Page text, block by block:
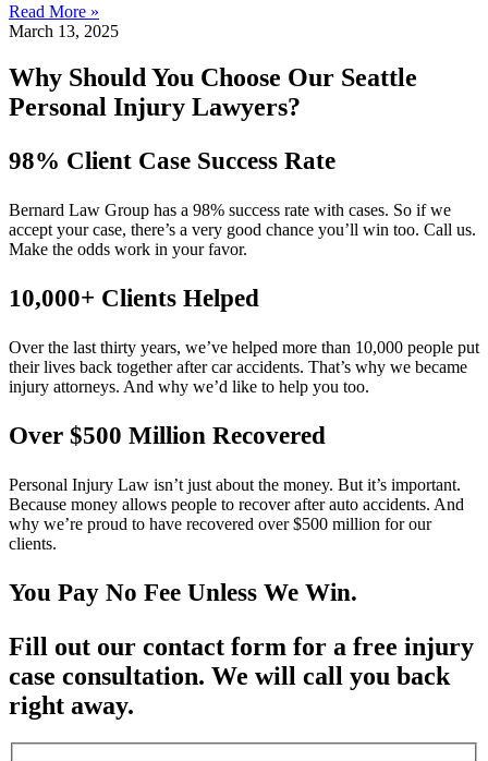
Read More »
March 13, 2025
Why Should You Choose Our Seattle
Personal Injury Lawyers?
98% Client Case Success Rate
Bernard Law Group has a 98% success rate with cases. So if we
accept your case, there’s a very good chance you’ll win too. Call us.
Make the odds work in your favor.
10,000+ Clients Helped​
Over the last thirty years, we’ve helped more than 10,000 people put
their lives back together after car accidents. That’s why we became
injury attorneys. And why we’d like to help you too.
Over $500 Million Recovered
Personal Injury Law isn’t just about the money. But it’s important.
Because money allows people to recover after auto accidents. And
why we’re proud to have recovered over $500 million for our
clients.
You Pay No Fee Unless We Win.
Fill out our contact form for a free injury
case consultation. We will call you back
right away.